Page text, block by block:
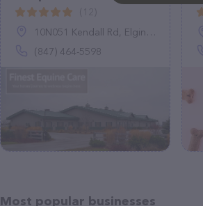
10N051 Kendall Rd, Elgin, IL 60124
(847) 464-5598
Most popular businesses